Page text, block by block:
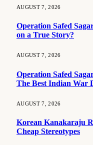
AUGUST 7, 2026
Operation Safed
on a True Story?
AUGUST 7, 2026
Operation Safed
The Best Indian War
AUGUST 7, 2026
Korean Kanakaraju
Cheap Stereotypes